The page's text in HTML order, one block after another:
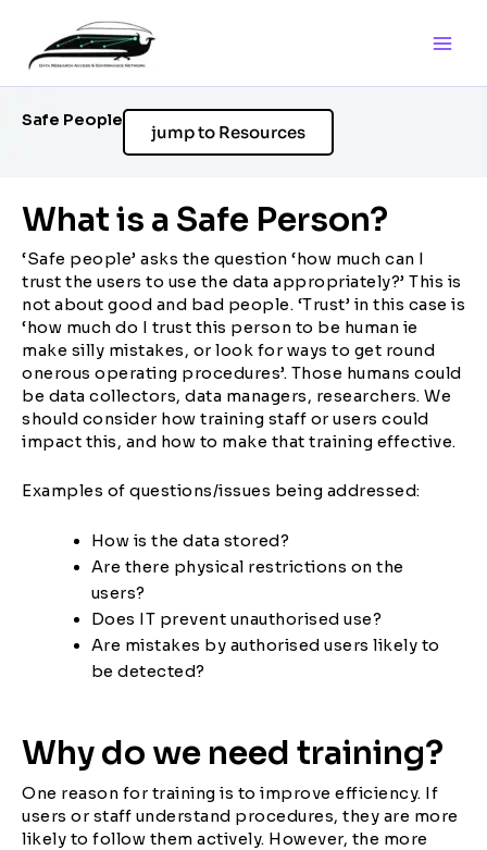
content
Safe People
jump to Resources
What is a Safe Person?
‘Safe people’ asks the question ‘how much can I
trust the users to use the data appropriately?’ This is
not about good and bad people. ‘Trust’ in this case is
‘how much do I trust this person to be human ie
make silly mistakes, or look for ways to get round
onerous operating procedures’. Those humans could
be data collectors, data managers, researchers. We
should consider how training staff or users could
impact this, and how to make that training effective.
Examples of questions/issues being addressed:
How is the data stored?
Are there physical restrictions on the
users?
Does IT prevent unauthorised use?
Are mistakes by authorised users likely to
be detected?
Why do we need training?
One reason for training is to improve efficiency. If
users or staff understand procedures, they are more
likely to follow them actively. However, the more